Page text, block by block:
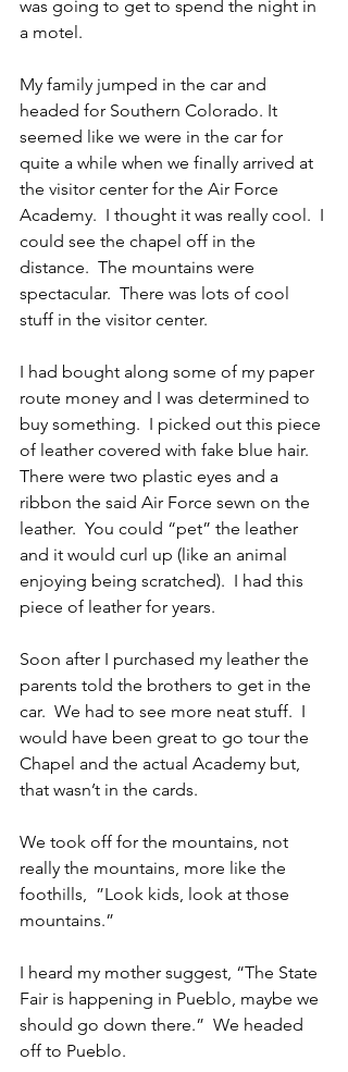
was going to get to spend the night in
a motel.
My family jumped in the car and
headed for Southern Colorado. It
seemed like we were in the car for
quite a while when we finally arrived at
the visitor center for the Air Force
Academy.  I thought it was really cool.  I
could see the chapel off in the
distance.  The mountains were
spectacular.  There was lots of cool
stuff in the visitor center.
I had bought along some of my paper
route money and I was determined to
buy something.  I picked out this piece
of leather covered with fake blue hair.
There were two plastic eyes and a
ribbon the said Air Force sewn on the
leather.  You could “pet” the leather
and it would curl up (like an animal
enjoying being scratched).  I had this
piece of leather for years.
Soon after I purchased my leather the
parents told the brothers to get in the
car.  We had to see more neat stuff.  I
would have been great to go tour the
Chapel and the actual Academy but,
that wasn’t in the cards.
We took off for the mountains, not
really the mountains, more like the
foothills,  ”Look kids, look at those
mountains.”
I heard my mother suggest, “The State
Fair is happening in Pueblo, maybe we
should go down there.”  We headed
off to Pueblo.